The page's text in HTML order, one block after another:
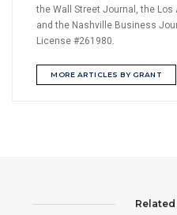
the Wall Street Journal, the
and the Nashville Business
License #261980.
MORE ARTICLES BY GRANT